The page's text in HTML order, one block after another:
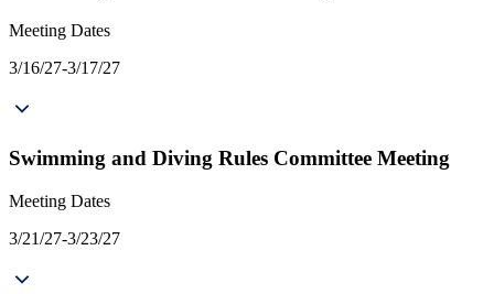
Meeting Dates
3/16/27-3/17/27
Swimming and Diving Rules Committee Meeting
Meeting Dates
3/21/27-3/23/27